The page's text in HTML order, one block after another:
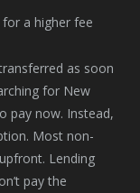
a higher fee
as soon
for New
pay now. Instead,
Most non-
Lending
pay the